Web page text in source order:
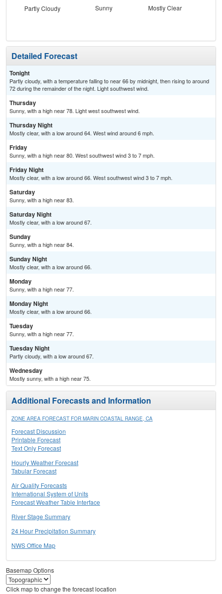
Partly Cloudy
Sunny Mostly Clear
Detailed Forecast
Tonight
Partly cloudy, with a temperature falling to near 66 by midnight, then rising to around
72 during the remainder of the night. Light southwest wind.
Thursday
Sunny, with a high near 78. Light west southwest wind.
Thursday Night
Mostly clear, with a low around 64. West wind around 6 mph.
Friday
Sunny, with a high near 80. West southwest wind 3 to 7 mph.
Friday Night
Mostly clear, with a low around 66. West southwest wind 3 to 7 mph.
Saturday
Sunny, with a high near 83.
Saturday Night
Mostly clear, with a low around 67.
Sunday
Sunny, with a high near 84.
Sunday Night
Mostly clear, with a low around 66.
Monday
Sunny, with a high near 77.
Monday Night
Mostly clear, with a low around 66.
Tuesday
Sunny, with a high near 77.
Tuesday Night
Partly cloudy, with a low around 67.
Wednesday
Mostly sunny, with a high near 75.
Additional Forecasts and Information
ZONE AREA FORECAST FOR MARIN COASTAL RANGE, CA
Forecast Discussion
Printable Forecast
Text Only Forecast
Hourly Weather Forecast
Tabular Forecast
Air Quality Forecasts
International System of Units
Forecast Weather Table Interface
River Stage Summary
24 Hour Precipitation Summary
NWS Office Map
Basemap Options
Click map to change the forecast location